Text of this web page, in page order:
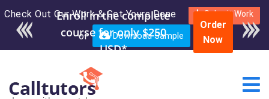
Check Out Our Work & Get Yours Done Submit Work
or Download Sample
Enroll in the complete
course for only $250
USD*
Order
Now